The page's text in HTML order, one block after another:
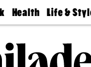
Health
Find A
Find A
Doctor
Life &
Real Estate